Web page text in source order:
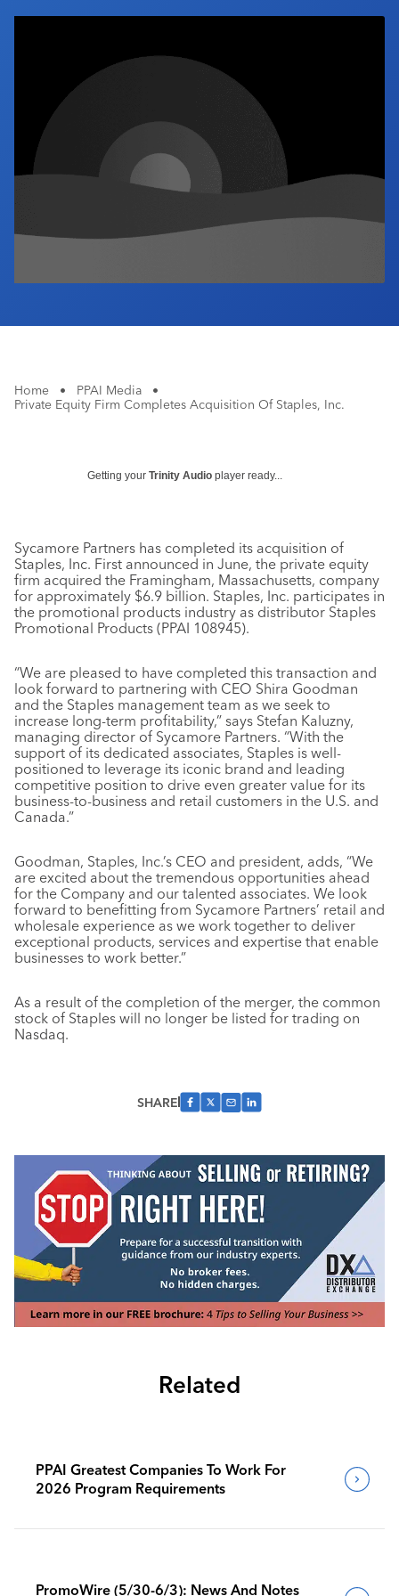
Industry Calendar
Home • PPAI Media
•
Private Equity Firm Completes Acquisition Of Staples, Inc.
Getting your Trinity Audio player ready...
Sycamore Partners has completed its acquisition of
Staples, Inc. First announced in June, the private equity
firm acquired the Framingham, Massachusetts, company
for approximately $6.9 billion. Staples, Inc. participates in
the promotional products industry as distributor Staples
Promotional Products (PPAI 108945).
“We are pleased to have completed this transaction and
look forward to partnering with CEO Shira Goodman
and the Staples management team as we seek to
increase long-term profitability,” says Stefan Kaluzny,
managing director of Sycamore Partners. “With the
support of its dedicated associates, Staples is well-
positioned to leverage its iconic brand and leading
competitive position to drive even greater value for its
business-to-business and retail customers in the U.S. and
Canada.”
Goodman, Staples, Inc.’s CEO and president, adds, “We
are excited about the tremendous opportunities ahead
for the Company and our talented associates. We look
forward to benefitting from Sycamore Partners’ retail and
wholesale experience as we work together to deliver
exceptional products, services and expertise that enable
businesses to work better.”
As a result of the completion of the merger, the common
stock of Staples will no longer be listed for trading on
Nasdaq.
SHARE
Related
PPAI Greatest Companies To Work For
2026 Program Requirements
PromoWire (5/30-6/3): News And Notes